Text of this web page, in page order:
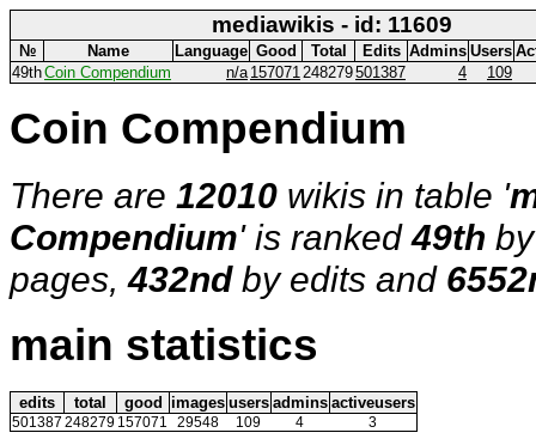
mediawikis - id: 11609
№ Name Language Good Total Edits Admins Users
49thCoin Compendium n/a 157071248279501387 4 109
Coin Compendium
There are 12010 wikis in table '
Compendium' is ranked49th
pages,432ndby edits and
main statistics
edits total good images users admins activeusers
501387 248279 157071 29548 109 4 3